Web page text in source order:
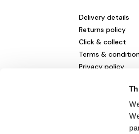
Delivery details
Returns policy
Click & collect
Terms &
Privacy policy
Sale fashion and